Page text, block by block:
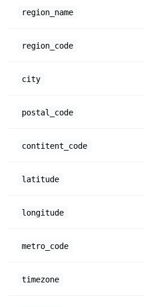
region_name
region_code
city
postal_code
contitent_code
latitude
longitude
metro_code
timezone